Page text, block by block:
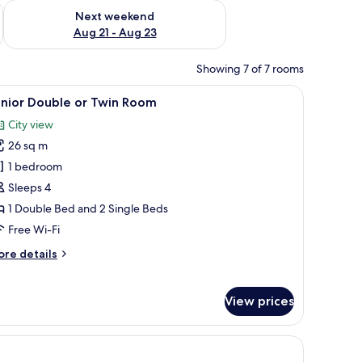
- Aug 16
Next weekend
Aug 21 - Aug 23
Check availability for next weekend Aug 21 - Aug 23
Showing 7 of 7 rooms
painting on the wall, and an air conditioning unit.A hotel room with a bed, two armchairs, a
4 Double or Twin Room
City view
26 sq m
1 bedroom
Sleeps 4
1 Double Bed and 2 Single Beds
Free Wi-Fi
details
View prices
wall.